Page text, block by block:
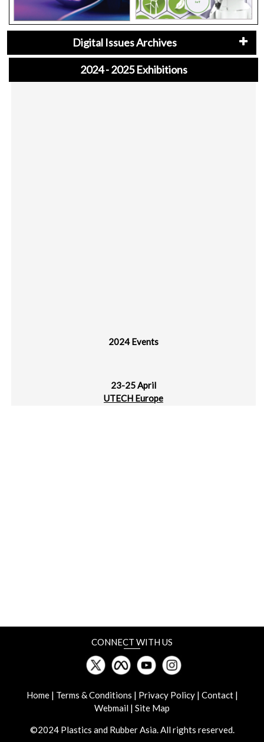
Digital Issues Archives
2024 - 2025 Exhibitions
UTECH Europe
MECC, Maastricht, NL
13-14 May
13th GPCA Plastics Conference
15-18 May
Plastic & Rubber Thailand
CONNECT WITH US
Home| Terms & Conditions | Privacy Policy| Contact|
Webmail | Site Map
©2024 Plastics and Rubber Asia. All rights reserved.